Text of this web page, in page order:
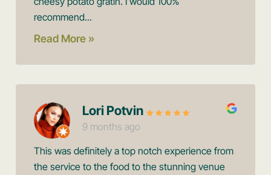
recommend...
Read More »
Lori Potvin
9 months ago
This was definitely a top notch experience from
the service to the food to the stunning venue